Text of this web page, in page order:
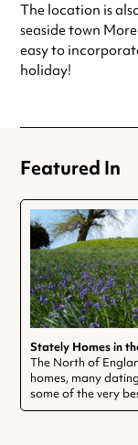
The location is
seaside town
easy to
holiday!
Featured In
Stately Homes in
The North of
homes, many
some of the very